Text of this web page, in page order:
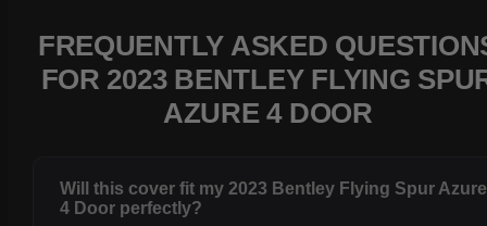
FREQUENTLY ASKED
FOR 2023 BENTLEY FLYING
AZURE 4 DOOR
Will this cover fit my 2023 Bentley Flying Spur Azure
4 Door perfectly?